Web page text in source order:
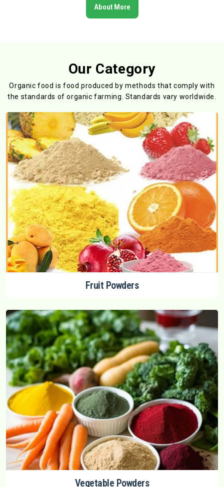
About More
Our Category
Organic food is food produced by methods that comply with
the standards of organic farming. Standards vary worldwide.
Fruit Powders
Vegetable Powders